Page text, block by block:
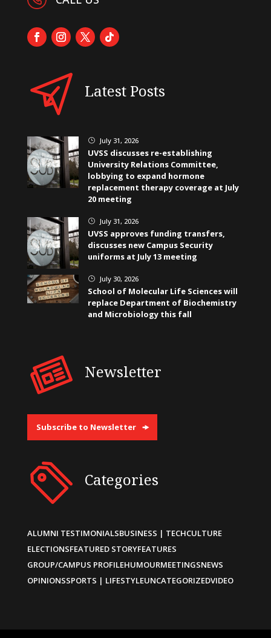
Latest Posts
} July 31, 2026
UVSS discusses re-establishing
University Relations Committee,
lobbying to expand hormone
replacement therapy coverage at July
20 meeting
} July 31, 2026
UVSS approves funding transfers,
discusses new Campus Security
uniforms at July 13 meeting
} July 30, 2026
School of Molecular Life Sciences will
replace Department of Biochemistry
and Microbiology this fall
Newsletter
Subscribe to Newsletter
Categories
ALUMNI TESTIMONIALSBUSINESS | TECHCULTURE
ELECTIONSFEATURED STORYFEATURES
GROUP/CAMPUS PROFILEHUMOURMEETINGSNEWS
OPINIONSSPORTS | LIFESTYLEUNCATEGORIZEDVIDEO